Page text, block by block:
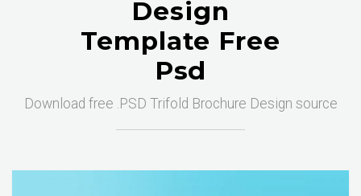
Design
Template Free
Psd
Download free .PSD Trifold Brochure Design source